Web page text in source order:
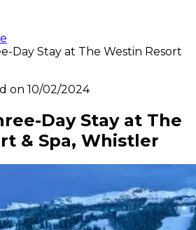
Day Stay at The Westin Resort
on 10/02/2024
Day Stay at The
& Spa, Whistler